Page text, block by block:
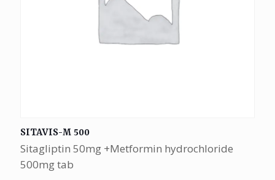
SITAVIS-M 500
Sitagliptin 50mg +Metformin hydrochloride
500mg tab